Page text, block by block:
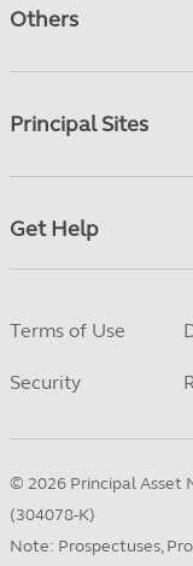
Others
Principal Sites
Get Help
Terms of Use
Security
© 2026 Principal Asset
(304078-K)
Note: Prospectuses,